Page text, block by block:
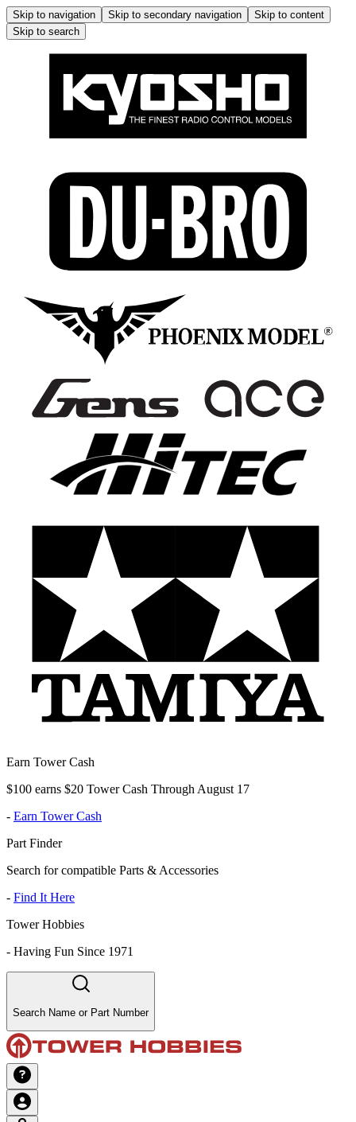
Skip to navigation Skip to secondary navigation
Skip to content
Skip to search
Earn Tower Cash
$100 earns $20 Tower Cash Through August 17
- Earn Tower Cash
Part Finder
Search for compatible Parts & Accessories
- Find It Here
Tower Hobbies
- Having Fun Since 1971
Search Name or Part Number